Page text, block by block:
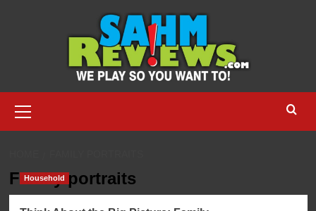
Menu
Family portraits
Household